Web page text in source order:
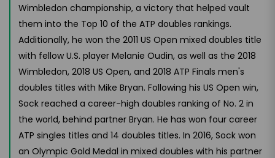
Wimbledon championship, a victory that helped vault
them into the Top 10 of the ATP doubles rankings.
Additionally, he won the 2011 US Open mixed doubles title
with fellow U.S. player Melanie Oudin, as well as the 2018
Wimbledon, 2018 US Open, and 2018 ATP Finals men's
doubles titles with Mike Bryan. Following his US Open win,
Sock reached a career-high doubles ranking of No. 2 in
the world, behind partner Bryan. He has won four career
ATP singles titles and 14 doubles titles. In 2016, Sock won
an Olympic Gold Medal in mixed doubles with his partner